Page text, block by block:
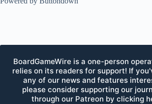
BoardGameWire is a one-person
relies on its readers for support! If
any of our news and features
please consider supporting our
through our Patreon by clicking